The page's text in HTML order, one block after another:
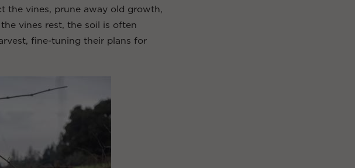
the vines, prune away old growth,
vines rest, the soil is often
fine-tuning their plans for